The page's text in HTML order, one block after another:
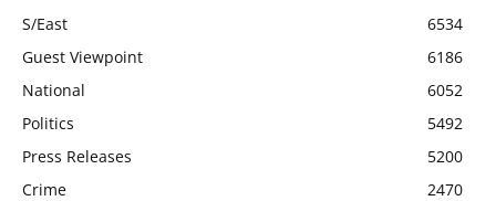
S/East
6534
Guest Viewpoint
6186
National
6052
Politics
5492
Press Releases
5200
Crime
2470